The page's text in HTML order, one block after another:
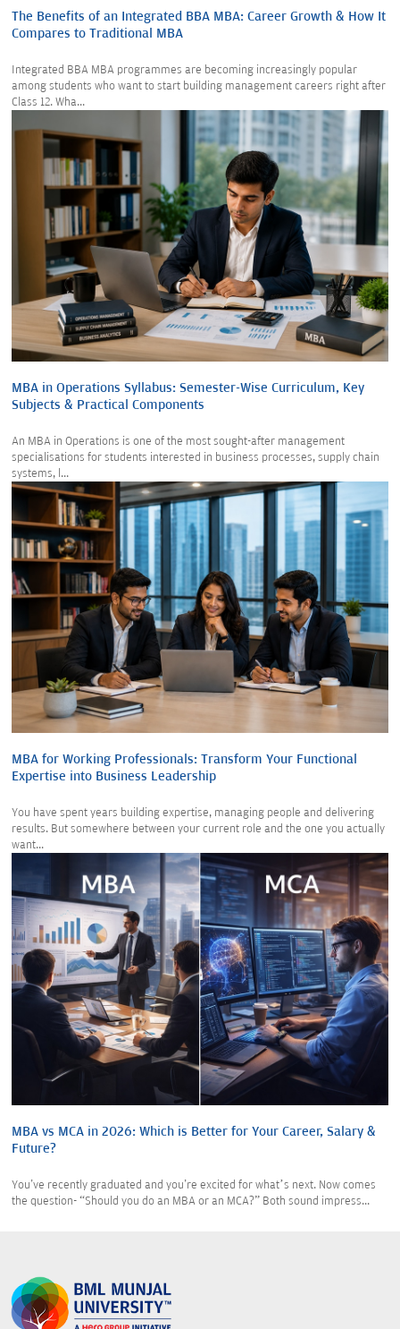
The Benefits of an Integrated BBA MBA: Career Growth & How It
Compares to Traditional MBA
Integrated BBA MBA programmes are becoming increasingly popular
among students who want to start building management careers right after
Class 12. Wha...
MBA in Operations Syllabus: Semester-Wise Curriculum, Key
Subjects & Practical Components
An MBA in Operations is one of the most sought-after management
specialisations for students interested in business processes, supply chain
systems, l...
MBA for Working Professionals: Transform Your Functional
Expertise into Business Leadership
You have spent years building expertise, managing people and delivering
results. But somewhere between your current role and the one you actually
want...
MBA vs MCA in 2026: Which is Better for Your Career, Salary &
Future?
You've recently graduated and you're excited for what’s next. Now comes
the question- “Should you do an MBA or an MCA?” Both sound impress...